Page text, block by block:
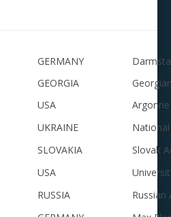
GERMANY
GEORGIA
USA
UKRAINE
SLOVAKIA
Slovak
USA
RUSSIA
Russian